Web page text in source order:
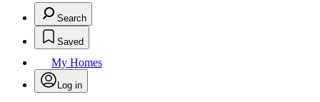
Search
Saved
My Homes
Log in